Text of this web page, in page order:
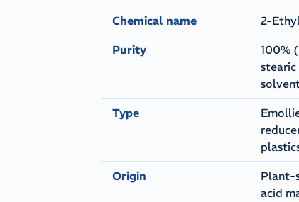
Chemical name 2-
Purity
100%
stearic
Type
Origin
Plant-
acid